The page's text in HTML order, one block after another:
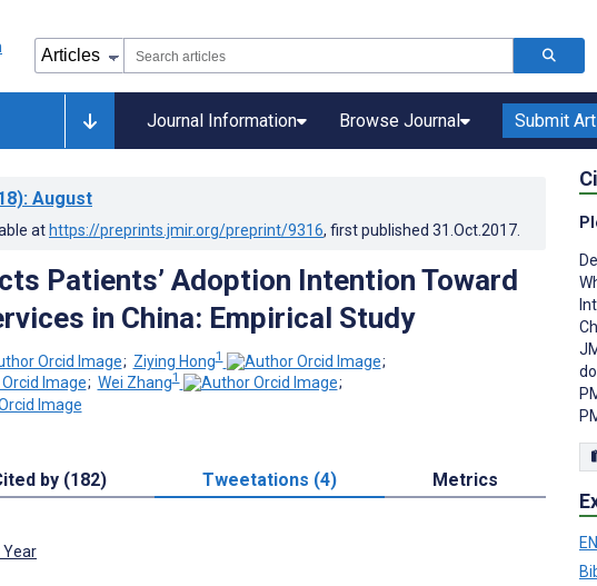
Journal Information Browse Journal Submit
: August
at https://preprints.jmir.org/preprint/9316, first published 31.Oct.2017
Patients’ Adoption Intention Toward
in China: Empirical Study
; Ziying Hong1
;
; Wei Zhang1
;
by (182) Tweetations (4) Metrics
Year